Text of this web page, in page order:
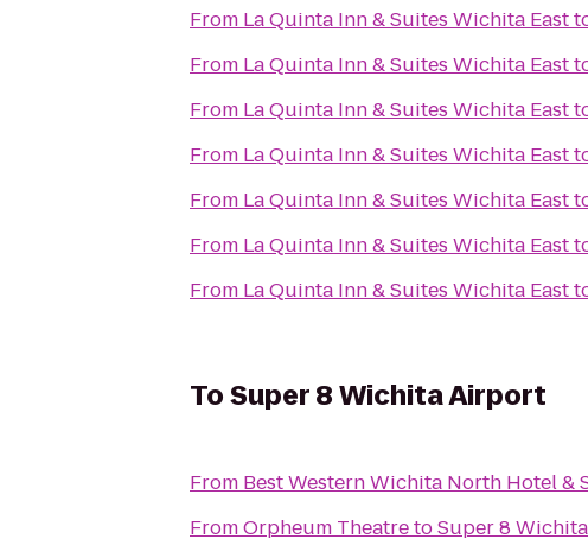
From La Quinta Inn & Suites Wichita East
From La Quinta Inn & Suites Wichita East
From La Quinta Inn & Suites Wichita East
From La Quinta Inn & Suites Wichita East
From La Quinta Inn & Suites Wichita East
From La Quinta Inn & Suites Wichita East
From La Quinta Inn & Suites Wichita East
ToSuper 8 Wichita Airport
From Best Western Wichita North Hotel &
FromOrpheum TheatretoSuper 8